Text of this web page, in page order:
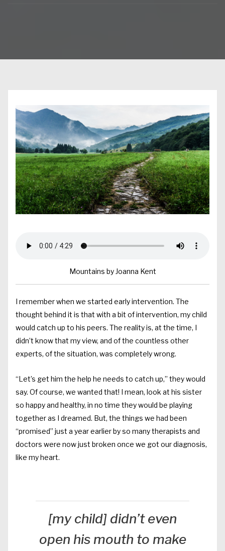
Mountains by Joanna Kent
I remember when we started early intervention. The
thought behind it is that with a bit of intervention, my child
would catch up to his peers. The reality is, at the time, I
didn’t know that my view, and of the countless other
experts, of the situation, was completely wrong.
“Let’s get him the help he needs to catch up,” they would
say. Of course, we wanted that! I mean, look at his sister
so happy and healthy, in no time they would be playing
together as I dreamed. But, the things we had been
“promised” just a year earlier by so many therapists and
doctors were now just broken once we got our diagnosis,
like my heart.
[my child] didn’t even
open his mouth to make